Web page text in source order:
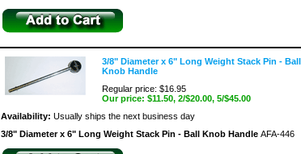
3/8" Diameter x 6" Long Weight Stack Pin - Ball
Knob Handle
Regular price: $16.95
Our price: $11.50, 2/$20.00, 5/$45.00
Availability: Usually ships the next business day
3/8" Diameter x 6" Long Weight Stack Pin - Ball Knob Handle AFA-446